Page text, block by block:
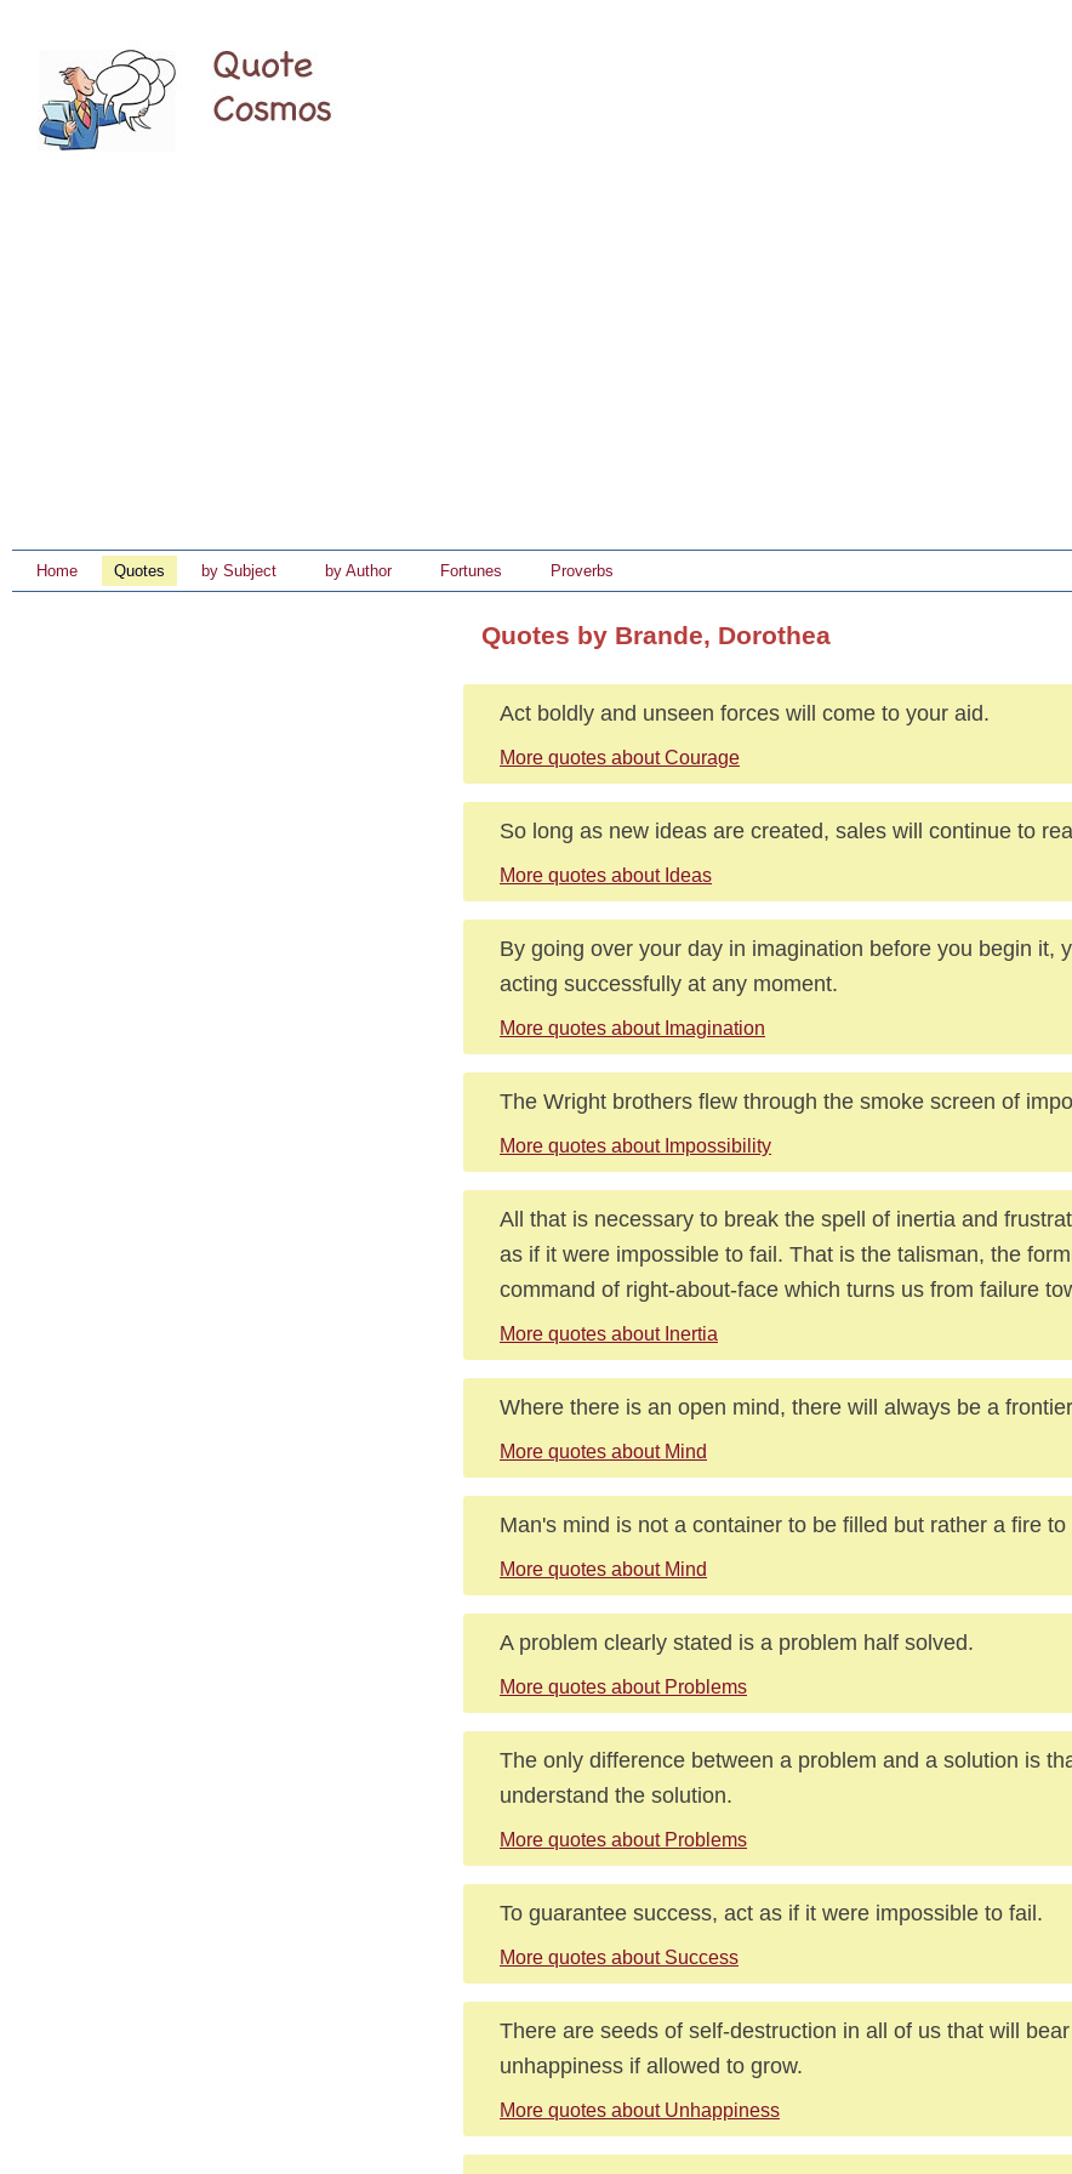
Home Quotes by Subject by Author Fortunes Proverbs
Quotes by Brande, Dorothea
Act boldly and unseen forces will come to your aid.
More quotes about Courage
So long as new ideas are created, sales will continue to
More quotes about Ideas
By going over your day in imagination before you begin it,
acting successfully at any moment.
More quotes about Imagination
The Wright brothers flew through the smoke screen of
More quotes about Impossibility
All that is necessary to break the spell of inertia and
as if it were impossible to fail. That is the talisman, the
command of right-about-face which turns us from failure
More quotes about Inertia
Where there is an open mind, there will always be a
More quotes about Mind
Man's mind is not a container to be filled but rather a fire to
More quotes about Mind
A problem clearly stated is a problem half solved.
More quotes about Problems
The only difference between a problem and a solution is
understand the solution.
More quotes about Problems
To guarantee success, act as if it were impossible to fail.
More quotes about Success
There are seeds of self-destruction in all of us that will
unhappiness if allowed to grow.
More quotes about Unhappiness